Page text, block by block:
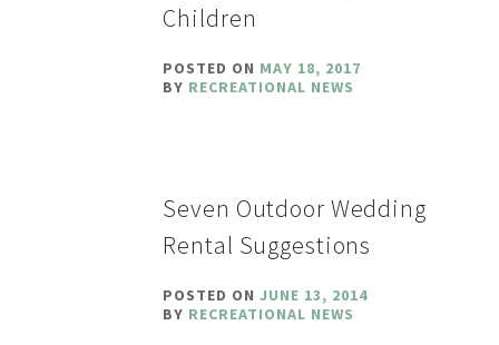
Children
POSTED ON MAY 18, 2017
BY RECREATIONAL NEWS
Seven Outdoor Wedding
Rental Suggestions
POSTED ONJUNE 13, 2014
BY RECREATIONAL NEWS